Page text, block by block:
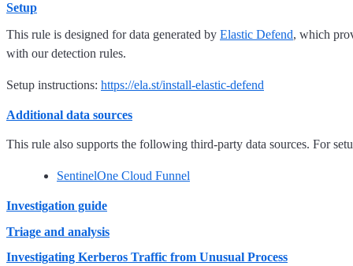
Setup
This rule is designed for data generated by Elastic Defend, which
with our detection rules.
Setup instructions: https://ela.st/install-elastic-defend
Additional data sources
This rule also supports the following third-party data sources. For
SentinelOne Cloud Funnel
Investigation guide
Triage and analysis
Investigating Kerberos Traffic from Unusual Process